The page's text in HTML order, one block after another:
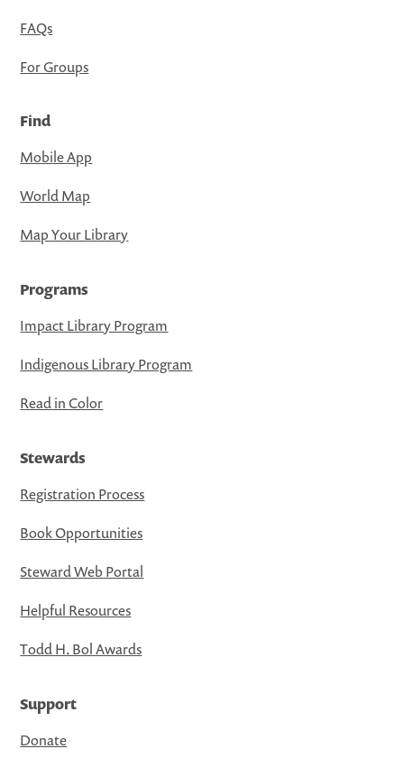
FAQs
For Groups
Find
Mobile App
World Map
Map Your Library
Programs
Impact Library Program
Indigenous Library Program
Read in Color
Stewards
Registration Process
Book Opportunities
Steward Web Portal
Helpful Resources
Todd H. Bol Awards
Support
Donate